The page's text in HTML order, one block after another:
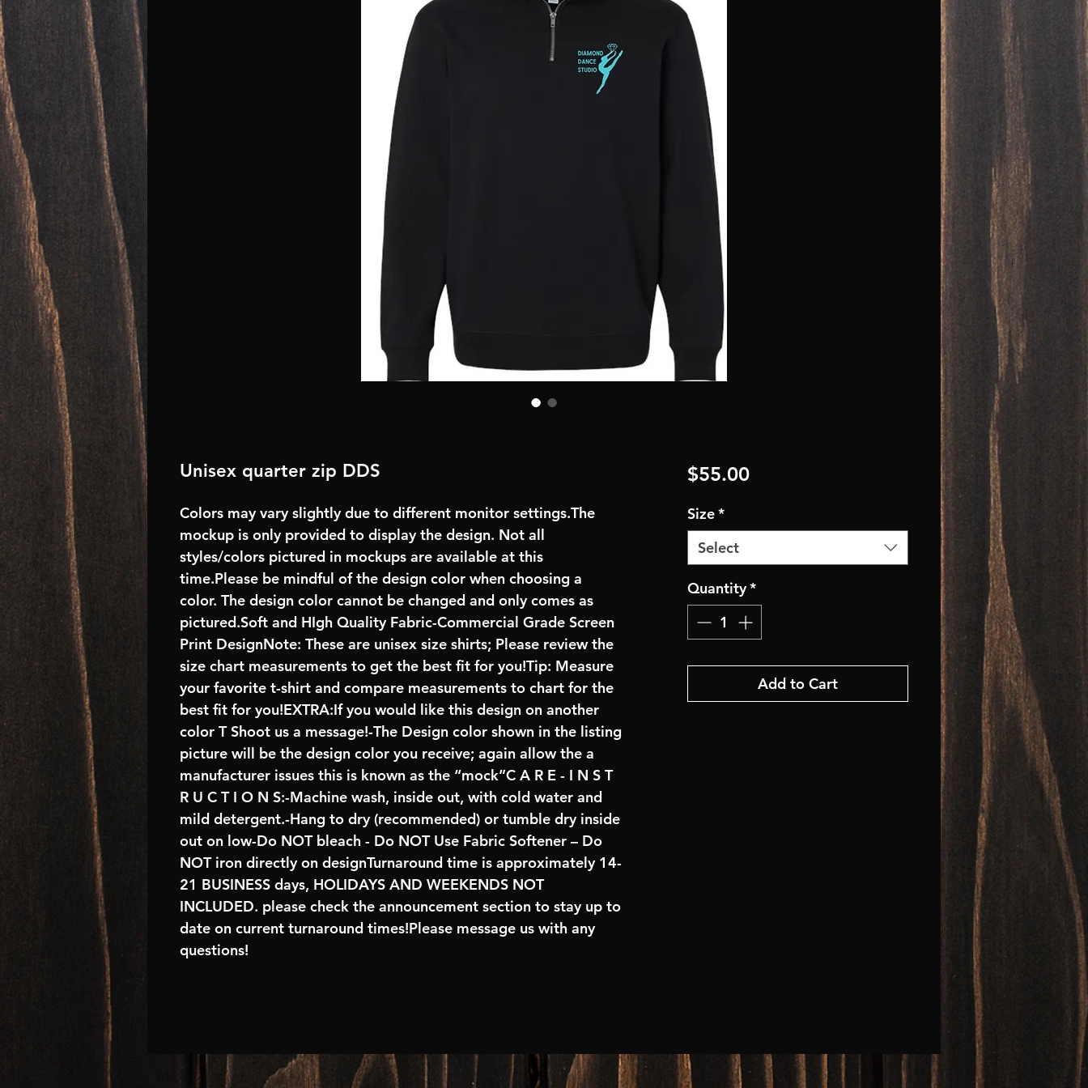
Unisex quarter zip DDS
Colors may vary slightly due to different monitor settings.The
mockup is only provided to display the design. Not all
styles/colors pictured in mockups are available at this
time.Please be mindful of the design color when choosing a
color. The design color cannot be changed and only comes as
pictured.Soft and HIgh Quality Fabric-Commercial Grade Screen
Print DesignNote: These are unisex size shirts; Please review the
size chart measurements to get the best fit for you!Tip: Measure
your favorite t-shirt and compare measurements to chart for the
best fit for you!EXTRA:If you would like this design on another
color T Shoot us a message!-The Design color shown in the listing
picture will be the design color you receive; again allow the a
manufacturer issues this is known as the “mock”C A R E - I N S T
R U C T I O N S:-Machine wash, inside out, with cold water and
mild detergent.-Hang to dry (recommended) or tumble dry inside
out on low-Do NOT bleach - Do NOT Use Fabric Softener – Do
NOT iron directly on designTurnaround time is approximately 14-
21 BUSINESS days, HOLIDAYS AND WEEKENDS NOT
INCLUDED. please check the announcement section to stay up to
date on current turnaround times!Please message us with any
questions!
$55.00Price
Size*
Select
Quantity*
Add to Cart